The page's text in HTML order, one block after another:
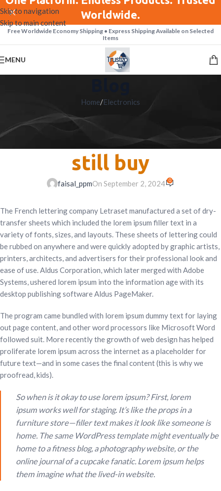
Skip to navigation
Skip to main content
Worldwide.
Free Worldwide Economy Shipping • Express Shipping Available on Selected
Items
MENU
Home/Electronics
Best webcams you can
still buy
faisal_ppmOn September 2, 2024 0
The French lettering company Letraset manufactured a set of dry-
transfer sheets which included the lorem ipsum filler text in a
variety of fonts, sizes, and layouts. These sheets of lettering could
be rubbed on anywhere and were quickly adopted by graphic artists,
printers, architects, and advertisers for their professional look and
ease of use. Aldus Corporation, which later merged with Adobe
Systems, ushered lorem ipsum into the information age with its
desktop publishing software Aldus PageMaker.
The program came bundled with lorem ipsum dummy text for laying
out page content, and other word processors like Microsoft Word
followed suit. More recently the growth of web design has helped
proliferate lorem ipsum across the internet as a placeholder for
future text—and in some cases the final content (this is why we
proofread, kids).
So when is it okay to use lorem ipsum? First, lorem
ipsum works well for staging. It’s like the props in a
furniture store—filler text makes it look like someone is
home. The same WordPress template might eventually be
home to a fitness blog, a photography website, or the
online journal of a cupcake fanatic. Lorem ipsum helps
them imagine what the lived-in website.